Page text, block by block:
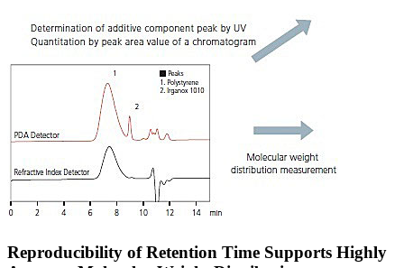
Reproducibility of Retention Time Supports Highly